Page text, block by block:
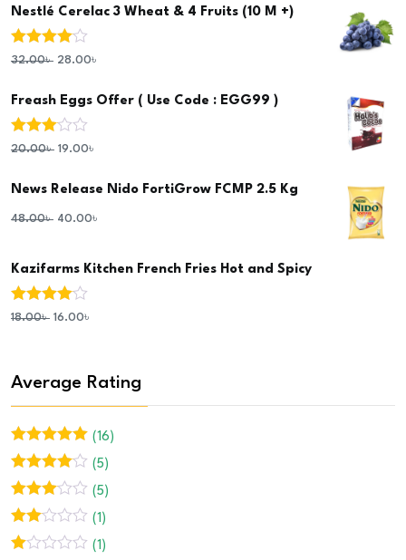
Nestlé Cerelac 3 Wheat & 4 Fruits (10 M +)
Rated4.00
32.00৳ 28.00৳
Freash Eggs Offer ( Use Code : EGG99 )
Rated
20.00৳ 19.00৳
News Release Nido FortiGrow FCMP 2.5 Kg
48.00৳ 40.00৳
Kazifarms Kitchen French Fries Hot and Spicy
Rated 4.00
18.00৳ 16.00৳
Average Rating
Rated5out
of 5
(16)
Rated4
out of 5
(5)
Rated3
out of 5
(5)
Rated
2out
(1)
(1)